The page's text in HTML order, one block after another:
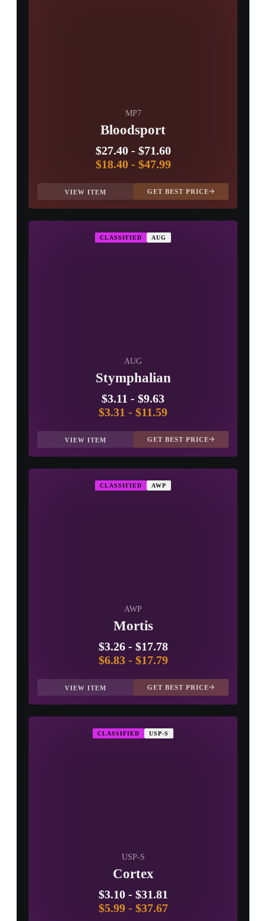
MP7
Bloodsport
$27.40- $71.60
$18.40- $47.99
VIEW ITEM GET BEST PRICE
CLASSIFIED AUG
AUG
Stymphalian
$3.11 - $9.63
$3.31 - $11.59
VIEW ITEM GET BEST PRICE
CLASSIFIED AWP
AWP
Mortis
$3.26- $17.78
$6.83- $17.79
VIEW ITEM GET BEST PRICE
CLASSIFIED USP-S
USP-S
Cortex
$3.10- $31.81
$5.99- $37.67